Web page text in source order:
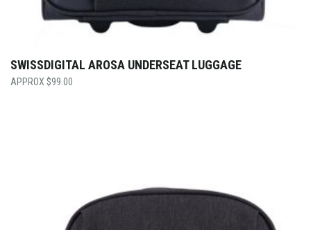
SWISSDIGITAL AROSA UNDERSEAT LUGGAGE
$99.00